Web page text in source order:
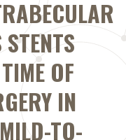
OF
IN
TO-